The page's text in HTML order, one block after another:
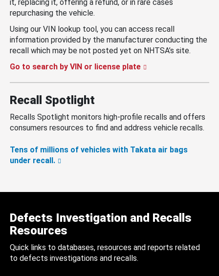
it, replacing it, offering a refund, or in rare cases
repurchasing the vehicle.
Using our VIN lookup tool, you can access recall
information provided by the manufacturer conducting the
recall which may be not posted yet on NHTSA’s site.
Go to search by VIN or license plate
Recall Spotlight
Recalls Spotlight monitors high-profile recalls and offers
consumers resources to find and address vehicle recalls.
Tens of millions of vehicles with Takata air bags
under recall.
Defects Investigation and Recalls
Resources
Quick links to databases, resources and reports related
to defects investigations and recalls.